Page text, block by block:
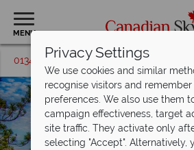
MENU
01342 395205 Request a callback
Privacy Settings
We use cookies and similar
recognise visitors and
preferences. We also use them
campaign effectiveness, target
site traffic. They activate only
selecting "Accept". Alternatively,